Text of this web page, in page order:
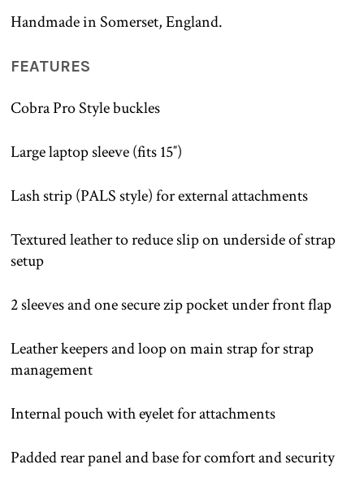
Handmade in Somerset, England.
FEATURES
Cobra Pro Style buckles
Large laptop sleeve (fits 15″)
Lash strip (PALS style) for external attachments
Textured leather to reduce slip on underside of strap
setup
2 sleeves and one secure zip pocket under front flap
Leather keepers and loop on main strap for strap
management
Internal pouch with eyelet for attachments
Padded rear panel and base for comfort and security